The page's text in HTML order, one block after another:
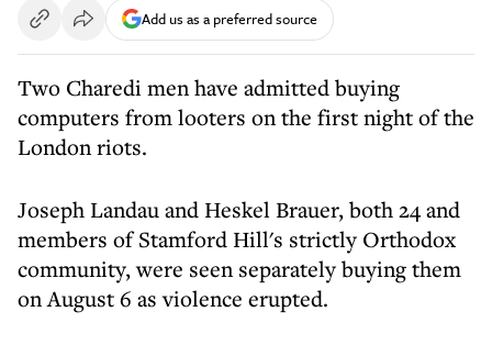
Add us as a preferred source
Two Charedi men have admitted buying
computers from looters on the first night of the
London riots.
Joseph Landau and Heskel Brauer, both 24 and
members of Stamford Hill's strictly Orthodox
community, were seen separately buying them
on August 6 as violence erupted.